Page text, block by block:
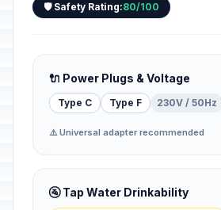
🛡️ Safety Rating:80/100
🔌 Power Plugs & Voltage
Type C Type F 230V / 50Hz
⚠️ Universal adapter recommended
🚰 Tap Water Drinkability